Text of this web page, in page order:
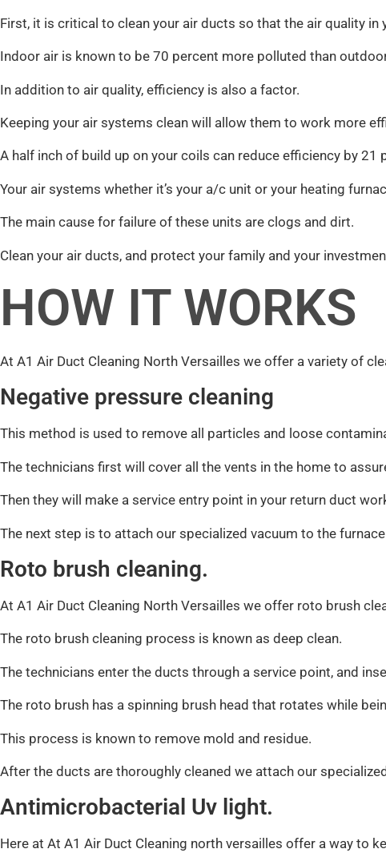
First, it is critical to clean your air ducts so that the air quality in
Indoor air is known to be 70 percent more polluted than
In addition to air quality, efficiency is also a factor.
Keeping your air systems clean will allow them to work more
A half inch of build up on your coils can reduce efficiency by 21
Your air systems whether it’s your a/c unit or your heating
The main cause for failure of these units are clogs and dirt.
Clean your air ducts, and protect your family and your
HOW IT WORKS
At A1 Air Duct Cleaning North Versailles we offer a variety of
Negative pressure cleaning
This method is used to remove all particles and loose
The technicians first will cover all the vents in the home to
Then they will make a service entry point in your return duct
The next step is to attach our specialized vacuum to the
Roto brush cleaning.
At A1 Air Duct Cleaning North Versailles we offer roto brush
The roto brush cleaning process is known as deep clean.
The technicians enter the ducts through a service point, and
The roto brush has a spinning brush head that rotates while
This process is known to remove mold and residue.
After the ducts are thoroughly cleaned we attach our
Antimicrobacterial Uv light.
Here at At A1 Air Duct Cleaning north versailles offer a way to